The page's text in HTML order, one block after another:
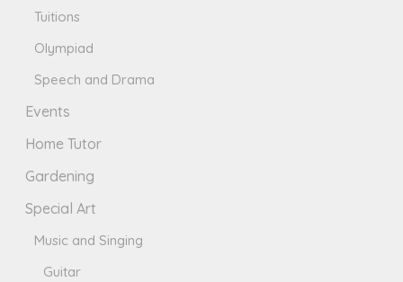
Tuitions
Olympiad
Speech and Drama
Events
Home Tutor
Gardening
Special Art
Music and Singing
Guitar